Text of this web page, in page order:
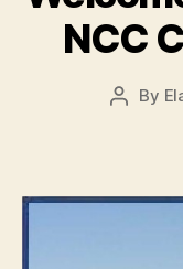
NCC
Post
By